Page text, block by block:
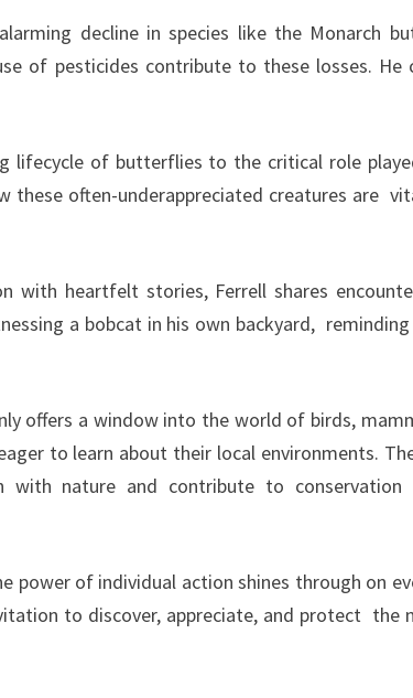
decline in species like the Monarch
of pesticides contribute to these losses.
lifecycle of butterflies to the critical role
these often-underappreciated creatures are
with heartfelt stories, Ferrell shares
a bobcat in his own backyard,
offers a window into the world of birds,
to learn about their local environments.
with nature and contribute to
power of individual action shines through on
to discover, appreciate, and protect the